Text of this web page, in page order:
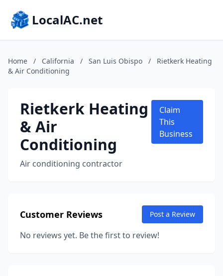
LocalAC.net
Home / California / San Luis Obispo /
Rietkerk Heating
& Air Conditioning
Rietkerk Heating
& Air
Conditioning
Air conditioning contractor
Claim
This
Business
Customer Reviews Post a Review
No reviews yet. Be the first to review!